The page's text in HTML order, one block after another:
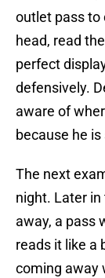
outlet pass to
head, read
perfect
defensively.
aware of
because he is
The next
night. Later in
away, a pass
reads it like a
coming away